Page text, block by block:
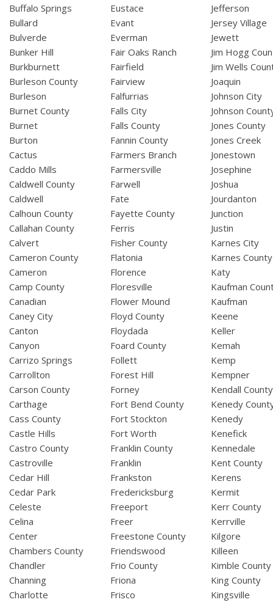
Buffalo Springs
Bullard
Bulverde
Bunker Hill
Burkburnett
Burleson County
Burleson
Burnet County
Burnet
Burton
Cactus
Caddo Mills
Caldwell County
Caldwell
Calhoun County
Callahan County
Calvert
Cameron County
Cameron
Camp County
Canadian
Caney City
Canton
Canyon
Carrizo Springs
Carrollton
Carson County
Carthage
Cass County
Castle Hills
Castro County
Castroville
Cedar Hill
Cedar Park
Celeste
Celina
Center
Chambers County
Chandler
Channing
Charlotte
Eustace
Evant
Everman
Fair Oaks Ranch
Fairfield
Fairview
Falfurrias
Falls City
Falls County
Fannin County
Farmers Branch
Farmersville
Farwell
Fate
Fayette County
Ferris
Fisher County
Flatonia
Florence
Floresville
Flower Mound
Floyd County
Floydada
Foard County
Follett
Forest Hill
Forney
Fort Bend County
Fort Stockton
Fort Worth
Franklin County
Franklin
Frankston
Fredericksburg
Freeport
Freer
Freestone County
Friendswood
Frio County
Friona
Frisco
Jefferson
Jersey Village
Jewett
Jim Hogg
Jim Wells
Joaquin
Johnson City
Johnson
Jones County
Jones Creek
Jonestown
Josephine
Joshua
Jourdanton
Junction
Justin
Karnes City
Karnes County
Katy
Kaufman
Kaufman
Keene
Keller
Kemah
Kemp
Kempner
Kendall County
Kenedy
Kenedy
Kenefick
Kennedale
Kent County
Kerens
Kermit
Kerr County
Kerrville
Kilgore
Killeen
Kimble County
King County
Kingsville